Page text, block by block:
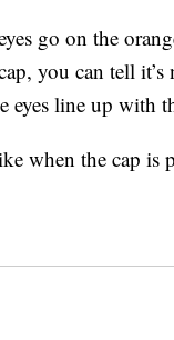
go on the
you can tell
eyes line up with
when the cap is